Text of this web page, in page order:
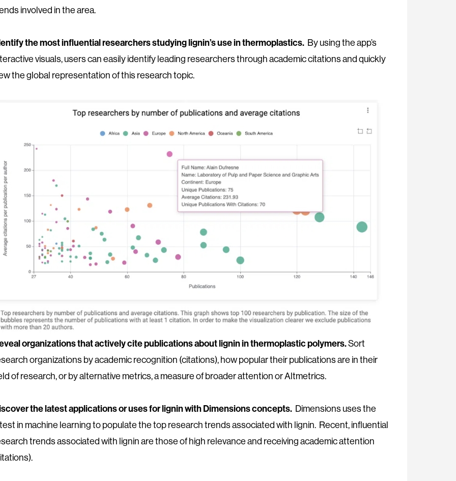
involved in the area.
the most influential researchers studying lignin’s use in thermoplastics. By using the app’s
visuals, users can easily identify leading researchers through academic citations and quickly
the global representation of this research topic.
organizations that actively cite publications about lignin in thermoplastic polymers.Sort
organizations by academic recognition (citations), how popular their publications are in their
of research, or by alternative metrics, a measure of broader attention or Altmetrics.
the latest applications or uses for lignin with Dimensions concepts. Dimensions uses the
in machine learning to populate the top research trends associated with lignin. Recent, influential
trends associated with lignin are those of high relevance and receiving academic attention